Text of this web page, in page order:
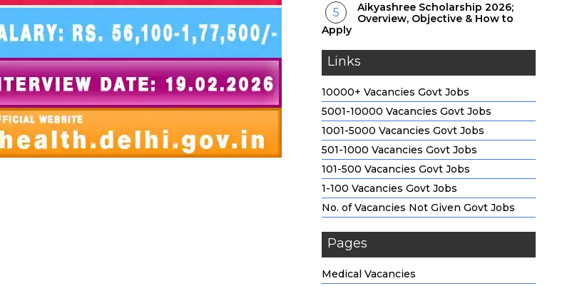
Aikyashree Scholarship 2026;
Overview, Objective & How to
Apply
Links
10000+ Vacancies Govt Jobs
5001-10000 Vacancies Govt Jobs
1001-5000 Vacancies Govt Jobs
501-1000 Vacancies Govt Jobs
101-500 Vacancies Govt Jobs
1-100 Vacancies Govt Jobs
No. of Vacancies Not Given Govt Jobs
Pages
Medical Vacancies